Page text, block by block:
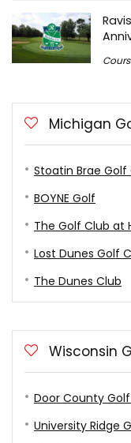
Michigan
Stoatin Brae Golf
BOYNE Golf
The Golf Club at
Lost Dunes Golf
The Dunes Club
Wisconsin
Door County
University Ridge